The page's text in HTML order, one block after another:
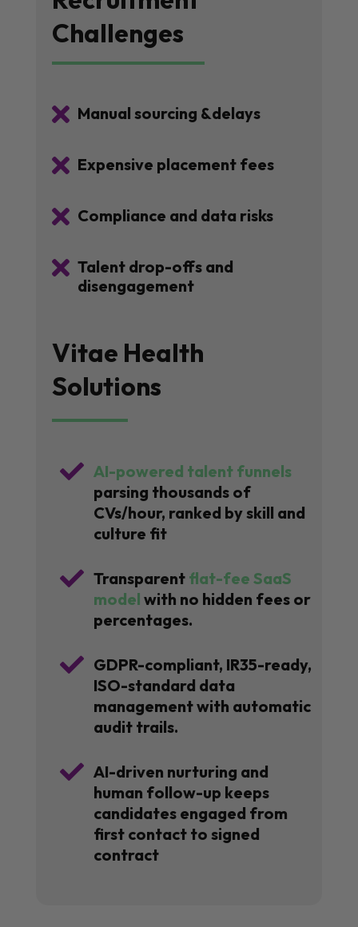
Challenges
 Manual sourcing &delays
 Expensive placement fees
 Compliance and data risks
 Talent drop-offs and
disengagement
Vitae Health
Solutions
 AI-powered talent funnels
parsing thousands of
CVs/hour, ranked by skill and
culture fit
 Transparent flat-fee SaaS
model with no hidden fees or
percentages.
 GDPR-compliant, IR35-ready,
ISO-standard data
management with automatic
audit trails.
 AI-driven nurturing and
human follow-up keeps
candidates engaged from
first contact to signed
contract